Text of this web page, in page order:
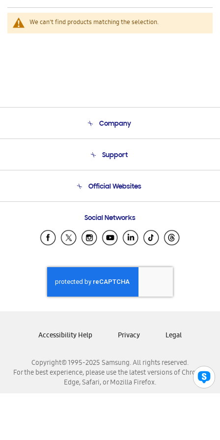
We can't find products matching the selection.
Company
Product Support
Support
Email Support
Official Websites
Samsung Ecuador
Samsung El Salvador
Samsung Honduras
Samsung Nicaragua
Samsung Panamá
Samsung Venezuela
Social Networks
Copyright© 1995-2025 Samsung. All rights reserved.
For the best experience, please use the latest versions of Chrome,
Edge, Safari, or Mozilla Firefox.
Accessibility Help Privacy Legal